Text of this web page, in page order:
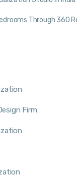
Through 360
Firm